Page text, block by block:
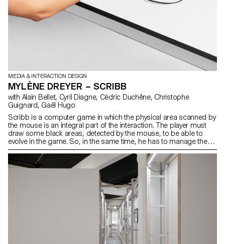
MEDIA & INTERACTION DESIGN
MYLÈNE DREYER – SCRIBB
with Alain Bellet, Cyril Diagne, Cédric Duchêne, Christophe
Guignard, Gaël Hugo
Scribb is a computer game in which the physical area scanned by
the mouse is an integral part of the interaction. The player must
draw some black areas, detected by the mouse, to be able to
evolve in the game. So, in the same time, he has to manage the
position of the mouse and the surface on which it is placed. This
double reading questions our way of switching from digital to
analog. The mouse, diverted from its usual role, is not only used
as an extension of the hand, but as a physical object influenced by